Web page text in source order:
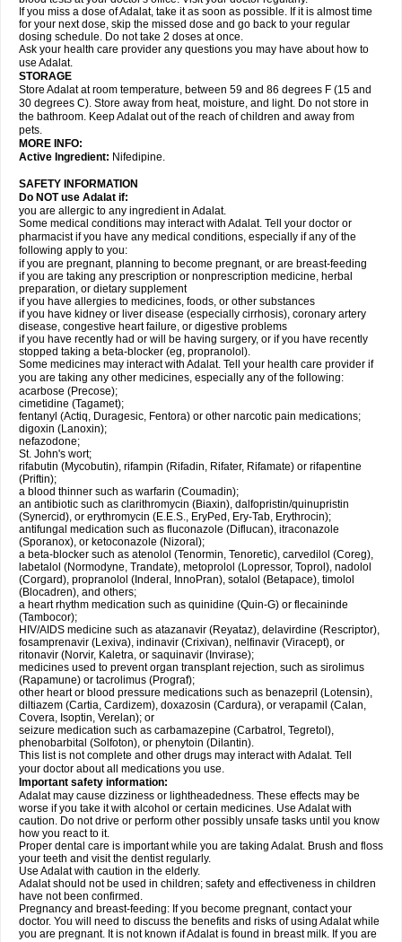
If you miss a dose of Adalat, take it as soon as possible. If it is almost time
for your next dose, skip the missed dose and go back to your regular
dosing schedule. Do not take 2 doses at once.
Ask your health care provider any questions you may have about how to
use Adalat.
STORAGE
Store Adalat at room temperature, between 59 and 86 degrees F (15 and
30 degrees C). Store away from heat, moisture, and light. Do not store in
the bathroom. Keep Adalat out of the reach of children and away from
pets.
MORE INFO:
Active Ingredient: Nifedipine.
SAFETY INFORMATION
Do NOT use Adalat if:
you are allergic to any ingredient in Adalat.
Some medical conditions may interact with Adalat. Tell your doctor or
pharmacist if you have any medical conditions, especially if any of the
following apply to you:
if you are pregnant, planning to become pregnant, or are breast-feeding
if you are taking any prescription or nonprescription medicine, herbal
preparation, or dietary supplement
if you have allergies to medicines, foods, or other substances
if you have kidney or liver disease (especially cirrhosis), coronary artery
disease, congestive heart failure, or digestive problems
if you have recently had or will be having surgery, or if you have recently
stopped taking a beta-blocker (eg, propranolol).
Some medicines may interact with Adalat. Tell your health care provider if
you are taking any other medicines, especially any of the following:
acarbose (Precose);
cimetidine (Tagamet);
fentanyl (Actiq, Duragesic, Fentora) or other narcotic pain medications;
digoxin (Lanoxin);
nefazodone;
St. John's wort;
rifabutin (Mycobutin), rifampin (Rifadin, Rifater, Rifamate) or rifapentine
(Priftin);
a blood thinner such as warfarin (Coumadin);
an antibiotic such as clarithromycin (Biaxin), dalfopristin/quinupristin
(Synercid), or erythromycin (E.E.S., EryPed, Ery-Tab, Erythrocin);
antifungal medication such as fluconazole (Diflucan), itraconazole
(Sporanox), or ketoconazole (Nizoral);
a beta-blocker such as atenolol (Tenormin, Tenoretic), carvedilol (Coreg),
labetalol (Normodyne, Trandate), metoprolol (Lopressor, Toprol), nadolol
(Corgard), propranolol (Inderal, InnoPran), sotalol (Betapace), timolol
(Blocadren), and others;
a heart rhythm medication such as quinidine (Quin-G) or flecaininde
(Tambocor);
HIV/AIDS medicine such as atazanavir (Reyataz), delavirdine (Rescriptor),
fosamprenavir (Lexiva), indinavir (Crixivan), nelfinavir (Viracept), or
ritonavir (Norvir, Kaletra, or saquinavir (Invirase);
medicines used to prevent organ transplant rejection, such as sirolimus
(Rapamune) or tacrolimus (Prograf);
other heart or blood pressure medications such as benazepril (Lotensin),
diltiazem (Cartia, Cardizem), doxazosin (Cardura), or verapamil (Calan,
Covera, Isoptin, Verelan); or
seizure medication such as carbamazepine (Carbatrol, Tegretol),
phenobarbital (Solfoton), or phenytoin (Dilantin).
This list is not complete and other drugs may interact with Adalat. Tell
your doctor about all medications you use.
Important safety information:
Adalat may cause dizziness or lightheadedness. These effects may be
worse if you take it with alcohol or certain medicines. Use Adalat with
caution. Do not drive or perform other possibly unsafe tasks until you know
how you react to it.
Proper dental care is important while you are taking Adalat. Brush and floss
your teeth and visit the dentist regularly.
Use Adalat with caution in the elderly.
Adalat should not be used in children; safety and effectiveness in children
have not been confirmed.
Pregnancy and breast-feeding: If you become pregnant, contact your
doctor. You will need to discuss the benefits and risks of using Adalat while
you are pregnant. It is not known if Adalat is found in breast milk. If you are